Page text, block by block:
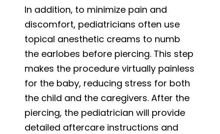
In addition, to minimize pain and
discomfort, pediatricians often use
topical anesthetic creams to numb
the earlobes before piercing. This step
makes the procedure virtually painless
for the baby, reducing stress for both
the child and the caregivers. After the
piercing, the pediatrician will provide
detailed aftercare instructions and